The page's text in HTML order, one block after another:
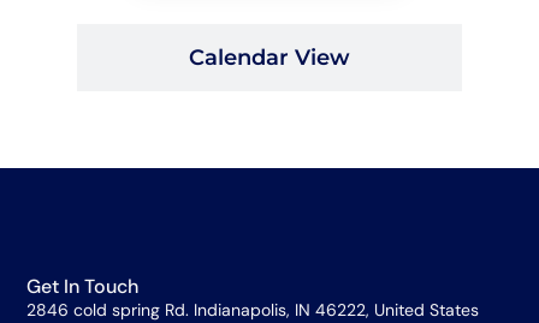
Calendar View
Get In Touch
2846 cold spring Rd. Indianapolis, IN 46222, United States